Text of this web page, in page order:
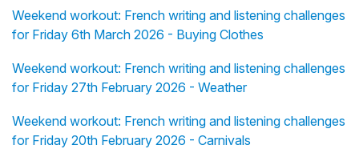
Weekend workout: French writing and listening challenges
for Friday 6th March 2026 - Buying Clothes
Weekend workout: French writing and listening challenges
for Friday 27th February 2026 - Weather
Weekend workout: French writing and listening challenges
for Friday 20th February 2026 - Carnivals